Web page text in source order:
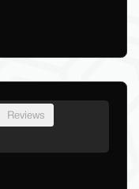
Reviews